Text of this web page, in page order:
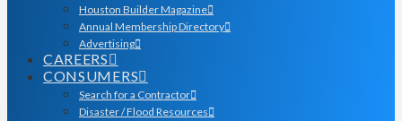
Houston Builder Magazine
Annual Membership Directory
Advertising
CAREERS
CONSUMERS
Search for a Contractor
Disaster / Flood Resources